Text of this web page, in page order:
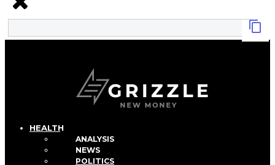
HEALTH
ANALYSIS
NEWS
POLITICS